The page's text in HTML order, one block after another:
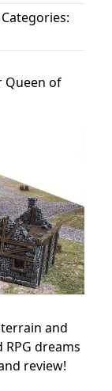
Categories:
Queen of
and
dreams
review!